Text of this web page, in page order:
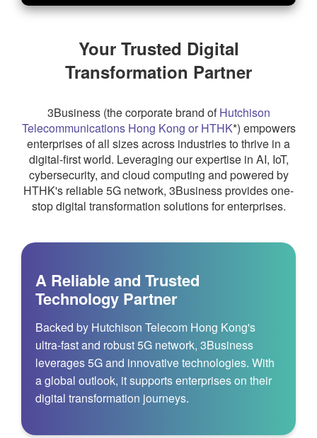
Your Trusted Digital
Transformation Partner
3Business (the corporate brand ofHutchison
Telecommunications Hong Kong or HTHK*) empowers
enterprises of all sizes across industries to thrive in a
digital-first world. Leveraging our expertise in AI, IoT,
cybersecurity, and cloud computing and powered by
HTHK's reliable 5G network, 3Business provides one-
stop digital transformation solutions for enterprises.
A Reliable and Trusted
Technology Partner
Backed by Hutchison Telecom Hong Kong's
ultra‑fast and robust 5G network, 3Business
leverages 5G and innovative technologies. With
a global outlook, it supports enterprises on their
digital transformation journeys.